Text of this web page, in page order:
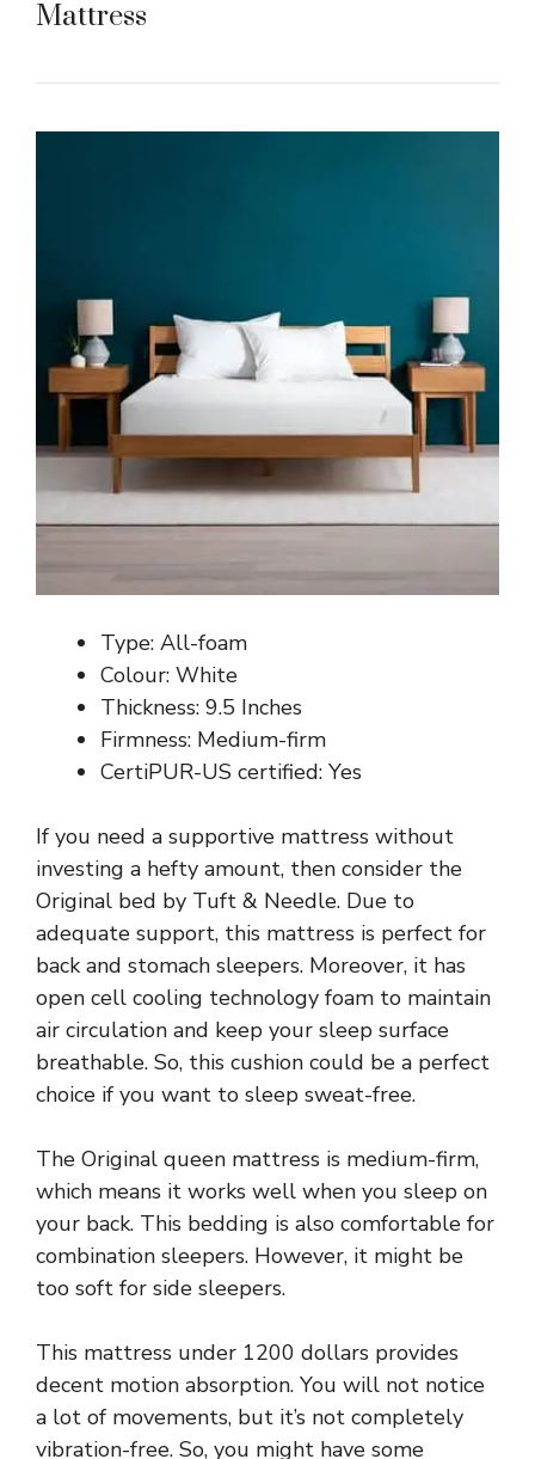
Mattress
Type: All-foam
Colour: White
Thickness: 9.5 Inches
Firmness: Medium-firm
CertiPUR-US certified: Yes
If you need a supportive mattress without
investing a hefty amount, then consider the
Original bed by Tuft & Needle. Due to
adequate support, this mattress is perfect for
back and stomach sleepers. Moreover, it has
open cell cooling technology foam to maintain
air circulation and keep your sleep surface
breathable. So, this cushion could be a perfect
choice if you want to sleep sweat-free.
The Original queen mattress is medium-firm,
which means it works well when you sleep on
your back. This bedding is also comfortable for
combination sleepers. However, it might be
too soft for side sleepers.
This mattress under 1200 dollars provides
decent motion absorption. You will not notice
a lot of movements, but it’s not completely
vibration-free. So, you might have some